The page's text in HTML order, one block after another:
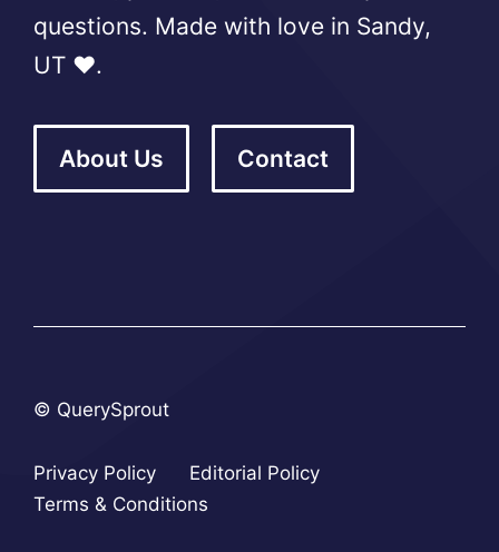
questions. Made with love in Sandy,
UT ❤️.
About Us Contact
© QuerySprout
Privacy Policy
Editorial Policy
Terms & Conditions